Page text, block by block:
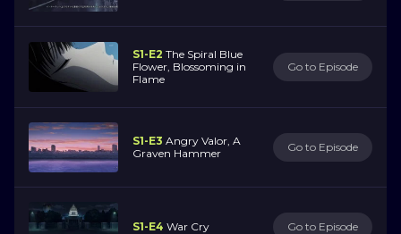
S1-E2 The Spiral Blue
Flower, Blossoming in
Flame
Go to Episode
S1-E3 Angry Valor, A
Graven Hammer
Go to Episode
S1-E4 War Cry Go to Episode